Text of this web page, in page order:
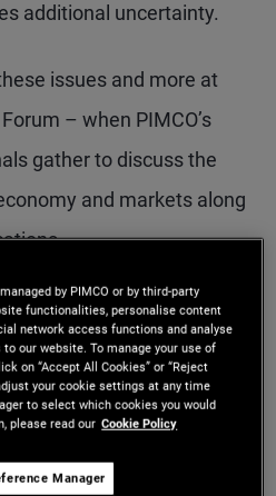
additional uncertainty.
issues and more at
– when PIMCO’s
gather to discuss the
and markets along
forward-looking issues,
how things have
where the surprises have
by PIMCO or by third-party
functionalities, personalise content
network access functions and analyse
our website. To manage your use of
on “Accept All Cookies” or “Reject
your cookie settings at any time
to select which cookies you would
please read our Cookie Policy
Manager